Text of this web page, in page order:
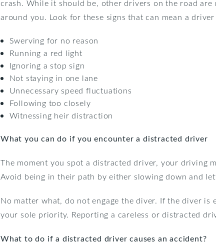
crash. While it should be, other drivers on the road
around you. Look for these signs that can mean a
Swerving for no reason
Running a red light
Ignoring a stop sign
Not staying in one lane
Unnecessary speed fluctuations
Following too closely
Witnessing heir distraction
What you can do if you encounter a distracted driver
The moment you spot a distracted driver, your driving
Avoid being in their path by either slowing down and
No matter what, do not engage the diver. If the diver
your sole priority. Reporting a careless or distracted
What to do if a distracted driver causes an accident?